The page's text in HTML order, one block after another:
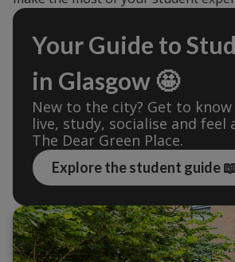
Your Guide to
in Glasgow 🤩
New to the city? Get to
live, study, socialise and feel
The Dear Green Place.
Explore the student guide